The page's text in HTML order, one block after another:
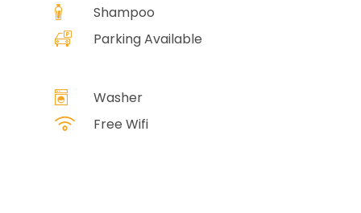
Shampoo
Parking Available
Washer
Free Wifi